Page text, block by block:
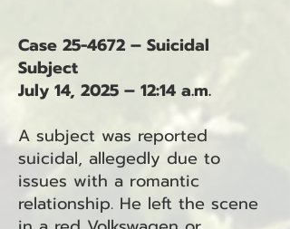
Case 25-4672 – Suicidal
Subject
July 14, 2025 – 12:14 a.m.
A subject was reported
suicidal, allegedly due to
issues with a romantic
relationship. He left the scene